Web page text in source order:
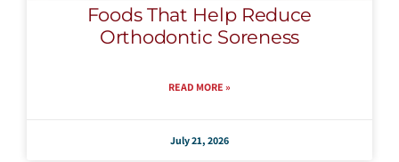
Foods That Help Reduce
Orthodontic Soreness
READ MORE »
July 21, 2026